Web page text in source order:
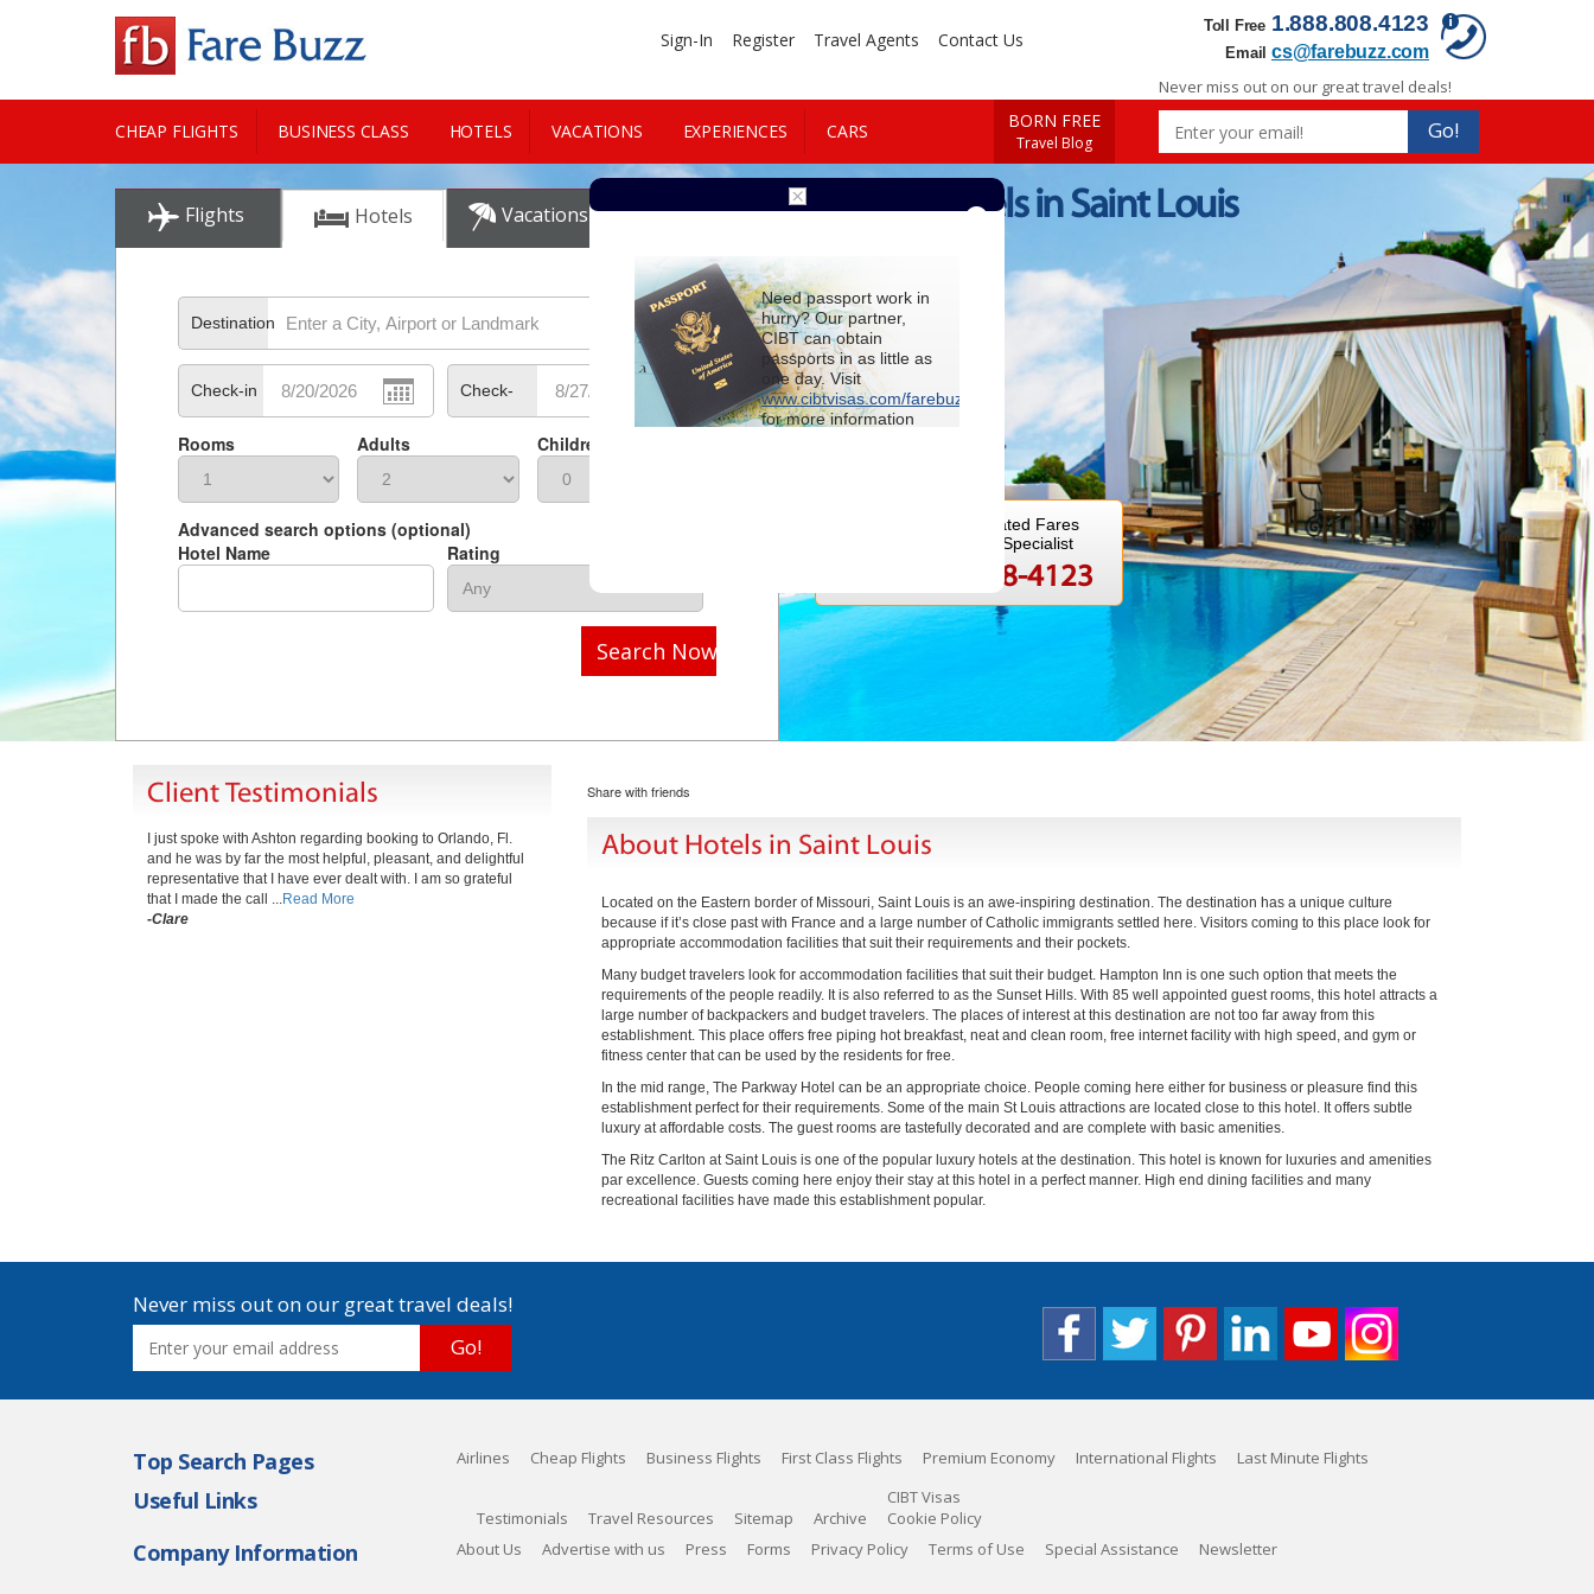
Toll Free 1.888.808.4123
Email cs@farebuzz.com
Sign-In Register Travel Agents Contact Us
CHEAP FLIGHTS BUSINESS CLASS HOTELS VACATIONS EXPERIENCES CARS
CITY GUIDE
BORN FREE
Travel Blog
Never miss out on our great travel deals!
Go!
Flights Hotels Vacations Cars
Destination
Check-in Check-
Rooms Adults Children
Advanced search options (optional)
Hotel Name
Rating
Search Now
Cheap Hotels in Saint Louis
For Special Negotiated Fares
Speak to a Travel Specialist
1-888-808-4123
Client Testimonials
I just spoke with Ashton regarding booking to Orlando, Fl.
and he was by far the most helpful, pleasant, and delightful
representative that I have ever dealt with. I am so grateful
that I made the call ...Read More
-Clare
Share with friends
About Hotels in Saint Louis
Located on the Eastern border of Missouri, Saint Louis is an awe-inspiring destination. The destination has a unique culture
because if it’s close past with France and a large number of Catholic immigrants settled here. Visitors coming to this place look for
appropriate accommodation facilities that suit their requirements and their pockets.
Many budget travelers look for accommodation facilities that suit their budget. Hampton Inn is one such option that meets the
requirements of the people readily. It is also referred to as the Sunset Hills. With 85 well appointed guest rooms, this hotel attracts a
large number of backpackers and budget travelers. The places of interest at this destination are not too far away from this
establishment. This place offers free piping hot breakfast, neat and clean room, free internet facility with high speed, and gym or
fitness center that can be used by the residents for free.
In the mid range, The Parkway Hotel can be an appropriate choice. People coming here either for business or pleasure find this
establishment perfect for their requirements. Some of the main St Louis attractions are located close to this hotel. It offers subtle
luxury at affordable costs. The guest rooms are tastefully decorated and are complete with basic amenities.
The Ritz Carlton at Saint Louis is one of the popular luxury hotels at the destination. This hotel is known for luxuries and amenities
par excellence. Guests coming here enjoy their stay at this hotel in a perfect manner. High end dining facilities and many
recreational facilities have made this establishment popular.
Never miss out on our great travel deals!
Go!
Top Search Pages Airlines Cheap Flights Business Flights First Class Flights Premium Economy International Flights Last Minute Flights
Useful Links
Testimonials Travel Resources Sitemap Archive
CIBT Visas
Cookie Policy
Company Information About Us Advertise with us Press Forms Privacy Policy Terms of Use Special Assistance Newsletter
Need passport work in
hurry? Our partner,
CIBT can obtain
passports in as little as
one day. Visit
www.cibtvisas.com/farebuzz
for more information